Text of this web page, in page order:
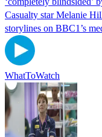
Casualty star Melanie
storylines on BBC1’s
WhatToWatch